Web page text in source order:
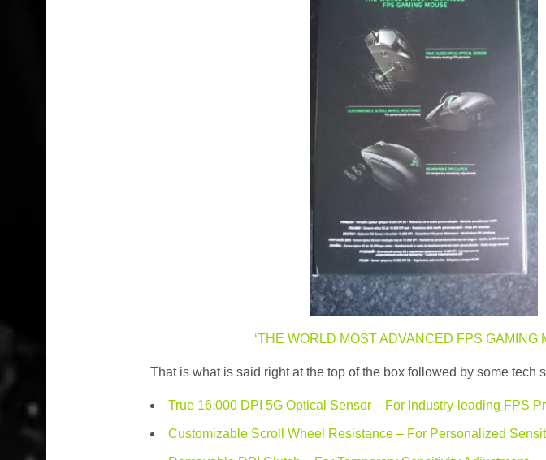
‘THE WORLD MOST ADVANCED FPS GAMING
That is what is said right at the top of the box followed by some tech
True 16,000 DPI 5G Optical Sensor – For Industry-leading FPS
Customizable Scroll Wheel Resistance – For Personalized